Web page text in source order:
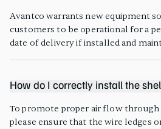
Avantco warrants new equipment
customers to be operational for a
date of delivery if installed and
How do I correctly install the
To promote proper air flow through
please ensure that the wire ledges